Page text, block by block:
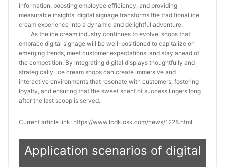
information, boosting employee efficiency, and providing
measurable insights, digital signage transforms the traditional ice
cream experience into a dynamic and delightful adventure.
As the ice cream industry continues to evolve, shops that
embrace digital signage will be well-positioned to capitalize on
emerging trends, meet customer expectations, and stay ahead of
the competition. By integrating digital displays thoughtfully and
strategically, ice cream shops can create immersive and
interactive environments that resonate with customers, fostering
loyalty, and ensuring that the sweet scent of success lingers long
after the last scoop is served.
Current article link: https://www.lcdkiosk.com/news/1228.html
Application scenarios of digital